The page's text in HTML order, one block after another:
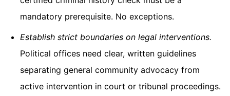
mandatory prerequisite. No exceptions.
Establish strict boundaries on legal interventions.
Political offices need clear, written guidelines
separating general community advocacy from
active intervention in court or tribunal proceedings.